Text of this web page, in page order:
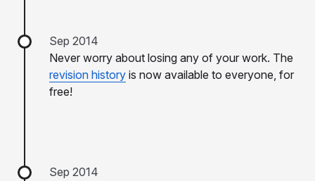
Sep 2014
Never worry about losing any of your work. The
revision history is now available to everyone, for
free!
Sep 2014